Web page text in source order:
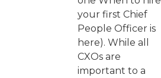
your first Chief
People Officer is
here). While all
CXOs are
important to a